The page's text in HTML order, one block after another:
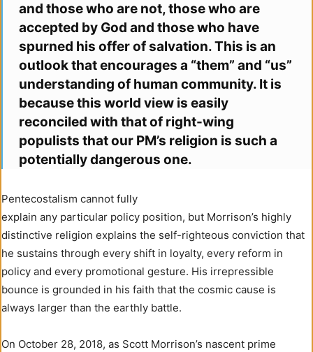
and those who are not, those who are
accepted by God and those who have
spurned his offer of salvation. This is an
outlook that encourages a “them” and “us”
understanding of human community. It is
because this world view is easily
reconciled with that of right-wing
populists that our PM’s religion is such a
potentially dangerous one.
Pentecostalism cannot fully
explain any particular policy position, but Morrison’s highly
distinctive religion explains the self-righteous conviction that
he sustains through every shift in loyalty, every reform in
policy and every promotional gesture. His irrepressible
bounce is grounded in his faith that the cosmic cause is
always larger than the earthly battle.
On October 28, 2018, as Scott Morrison’s nascent prime